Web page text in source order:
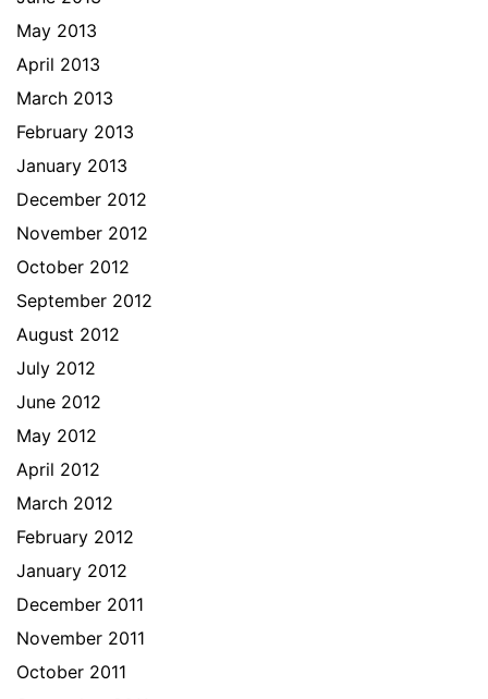
May 2013
April 2013
March 2013
February 2013
January 2013
December 2012
November 2012
October 2012
September 2012
August 2012
July 2012
June 2012
May 2012
April 2012
March 2012
February 2012
January 2012
December 2011
November 2011
October 2011